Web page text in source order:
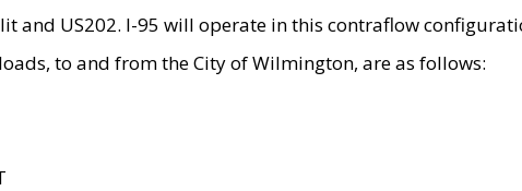
and US202. I-95 will operate in this contraflow
to and from the City of Wilmington, are as follows: